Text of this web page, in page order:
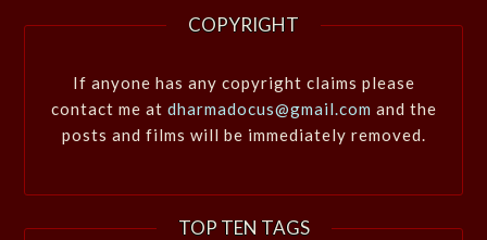
COPYRIGHT
If anyone has any copyright claims please
contact me at dharmadocus@gmail.com and the
posts and films will be immediately removed.
TOP TEN TAGS